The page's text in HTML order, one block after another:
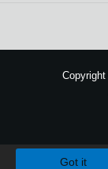
Copyright
Got it